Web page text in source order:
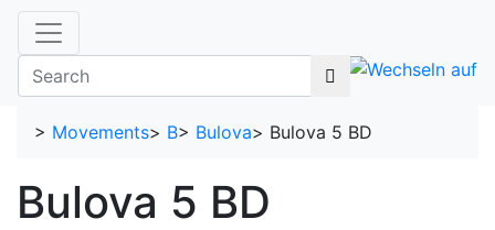
> Movements> B> Bulova> Bulova 5 BD
Bulova 5 BD